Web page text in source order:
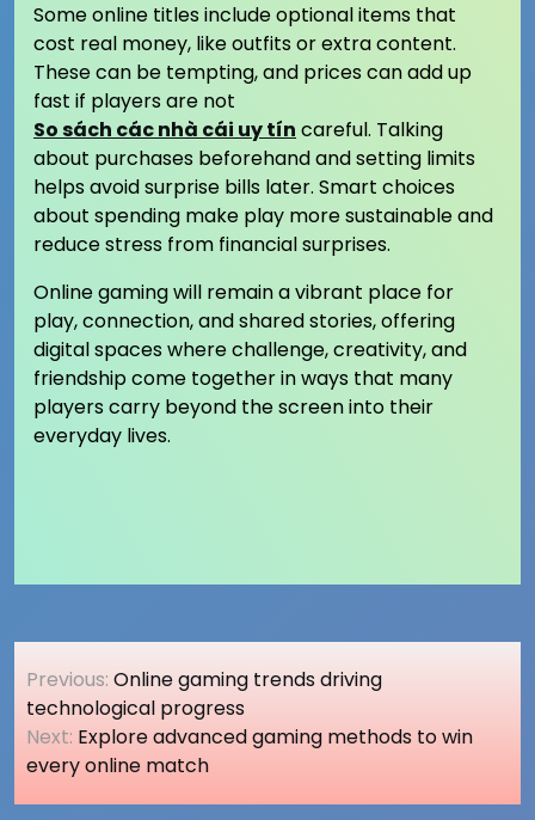
Some online titles include optional items that
cost real money, like outfits or extra content.
These can be tempting, and prices can add up
fast if players are not
So sách các nhà cái uy tín careful. Talking
about purchases beforehand and setting limits
helps avoid surprise bills later. Smart choices
about spending make play more sustainable and
reduce stress from financial surprises.
Online gaming will remain a vibrant place for
play, connection, and shared stories, offering
digital spaces where challenge, creativity, and
friendship come together in ways that many
players carry beyond the screen into their
everyday lives.
Post
navigation
Previous: Online gaming trends driving
technological progress
Next: Explore advanced gaming methods to win
every online match